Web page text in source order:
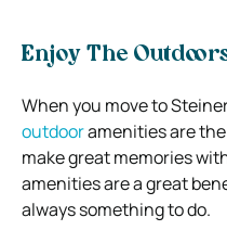
Enjoy The
When you move to
outdooramenities are
make great memories
amenities are a great
always something to do.